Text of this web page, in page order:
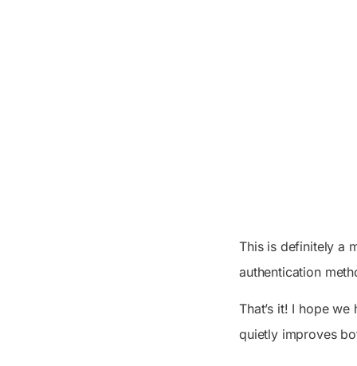
This is definitely a
authentication
That’s it! I hope
quietly improves